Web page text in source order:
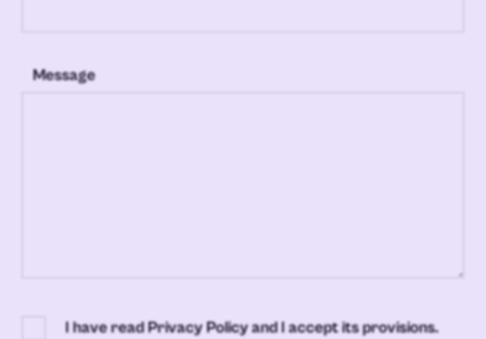
Message
I have read Privacy Policy and I accept its provisions.